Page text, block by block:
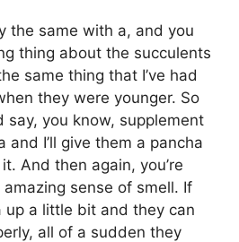
the same with a, and you
thing about the succulents
same thing that I’ve had
they were younger. So
say, you know, supplement
and I’ll give them a pancha
And then again, you’re
sense of smell. If
up a little bit and they can
all of a sudden they